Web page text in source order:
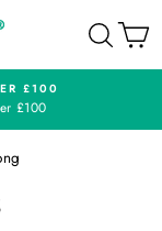
£100
£100